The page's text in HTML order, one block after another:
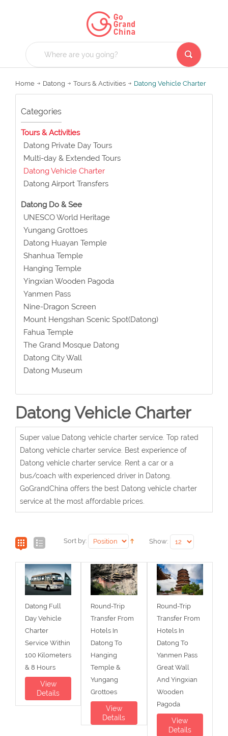
Home Datong Tours & Activities Datong Vehicle Charter
Categories
Tours & Activities
Datong Private Day Tours
Multi-day & Extended Tours
Datong Vehicle Charter
Datong Airport Transfers
Datong Do & See
UNESCO World Heritage
Yungang Grottoes
Datong Huayan Temple
Shanhua Temple
Hanging Temple
Yingxian Wooden Pagoda
Yanmen Pass
Nine-Dragon Screen
Mount Hengshan Scenic Spot(Datong)
Fahua Temple
The Grand Mosque Datong
Datong City Wall
Datong Museum
Datong Vehicle Charter
Super value Datong vehicle charter service. Top rated
Datong vehicle charter service. Best experience of
Datong vehicle charter service. Rent a car or a
bus/coach with experienced driver in Datong.
GoGrandChina offers the best Datong vehicle charter
service at the most affordable prices.
Sort by: Show:
Datong Full
Day Vehicle
Charter
Service Within
100 Kilometers
& 8 Hours
View
Details
Round-Trip
Transfer From
Hotels In
Datong To
Hanging
Temple &
Yungang
Grottoes
View
Details
Round-Trip
Transfer From
Hotels In
Datong To
Yanmen Pass
Great Wall
And Yingxian
Wooden
Pagoda
View
Details